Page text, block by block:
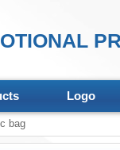
Logo
bag